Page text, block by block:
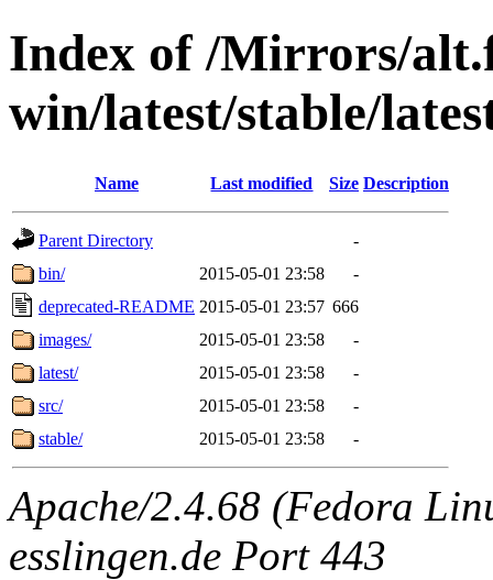
Index of /Mirrors/
win/latest/stable/
Name Last modified Size Description
Parent Directory
-
bin/
2015-05-01 23:58
-
deprecated-README 2015-05-01 23:57 666
images/
2015-05-01 23:58
-
latest/
2015-05-01 23:58
-
src/
2015-05-01 23:58
-
stable/
2015-05-01 23:58 -
Apache/2.4.68 (Fedora
esslingen.de Port 443